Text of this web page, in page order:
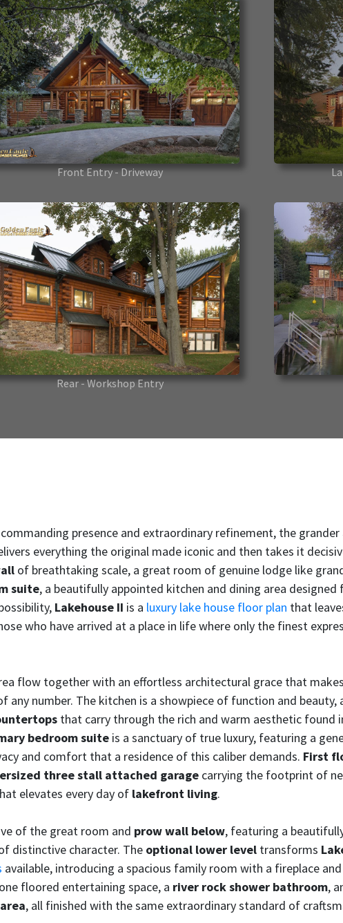
Front Entry - Driveway
Rear - Workshop Entry
presence and extraordinary refinement, the
everything the original made iconic and then takes it
of breathtaking scale, a great room of genuine lodge like
suite, a beautifully appointed kitchen and dining area
Lakehouse II is a luxury lake house floor plan that
who have arrived at a place in life where only the finest
flow together with an effortless architectural grace that
number. The kitchen is a showpiece of function and beauty,
that carry through the rich and warm aesthetic found
bedroom suite is a sanctuary of true luxury, featuring a
and comfort that a residence of this caliber demands. First
three stall attached garage carrying the footprint of
elevates every day of lakefront living.
of the great room and prow wall below, featuring a
distinctive character. The optional lower level transforms
available, introducing a spacious family room with a fireplace
floored entertaining space, a river rock shower bathroom,
, all finished with the same extraordinary standard of